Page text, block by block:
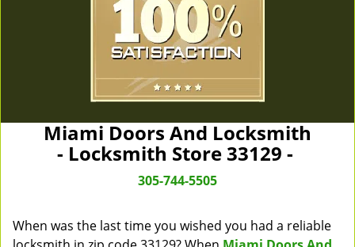
Miami Doors And Locksmith
- Locksmith Store 33129 -
305-744-5505
When was the last time you wished you had a reliable